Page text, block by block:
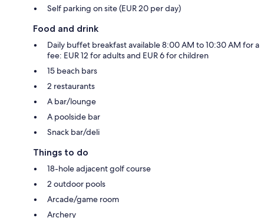
Self parking on site (EUR 20 per day)
Food and drink
Daily buffet breakfast available 8:00 AM to 10:30 AM for a
fee: EUR 12 for adults and EUR 6 for children
15 beach bars
2 restaurants
A bar/lounge
A poolside bar
Snack bar/deli
Things to do
18-hole adjacent golf course
2 outdoor pools
Arcade/game room
Archery